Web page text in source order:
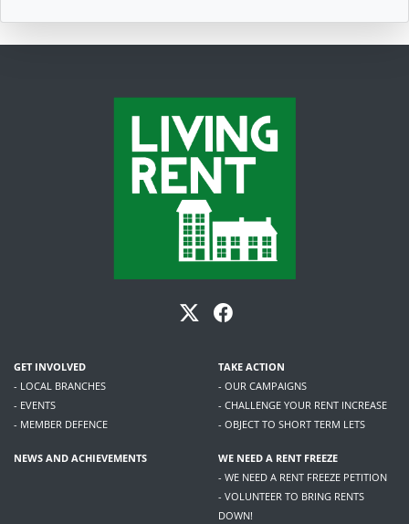
GET INVOLVED
- LOCAL BRANCHES
- EVENTS
- MEMBER DEFENCE
TAKE ACTION
- OUR CAMPAIGNS
- CHALLENGE YOUR RENT INCREASE
- OBJECT TO SHORT TERM LETS
NEWS AND ACHIEVEMENTS
WE NEED A RENT FREEZE
- WE NEED A RENT FREEZE PETITION
- VOLUNTEER TO BRING RENTS
DOWN!